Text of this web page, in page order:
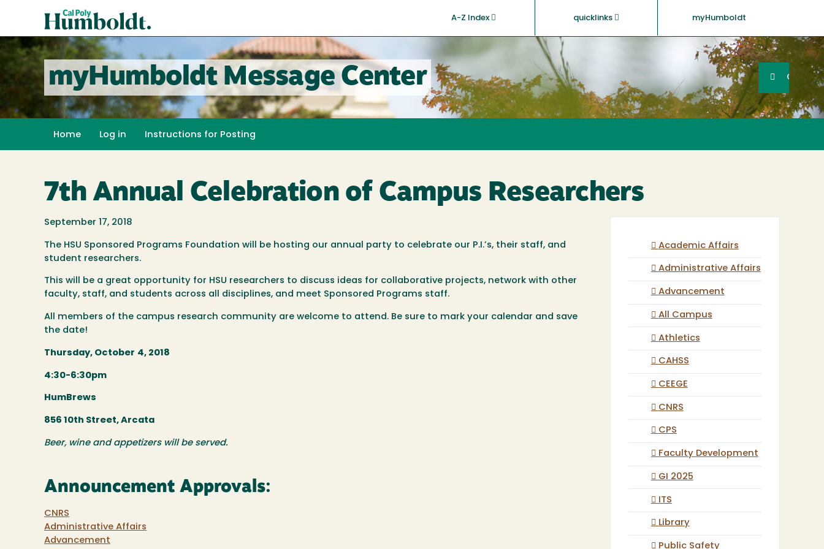
content
A-Z Index quicklinks myHumboldt
Poly
Humboldt
myHumboldt Message Center SearchGO
Home Log in Instructions for Posting
7th Annual Celebration of Campus Researchers
September 17, 2018
The HSU Sponsored Programs Foundation will be hosting our annual party to celebrate our P.I.’s, their staff, and
student researchers.
This will be a great opportunity for HSU researchers to discuss ideas for collaborative projects, network with other
faculty, staff, and students across all disciplines, and meet Sponsored Programs staff.
All members of the campus research community are welcome to attend. Be sure to mark your calendar and save
the date!
Thursday, October 4, 2018
4:30-6:30pm
HumBrews
856 10th Street, Arcata
Beer, wine and appetizers will be served.
Announcement Approvals:
CNRS
Administrative Affairs
Advancement
Academic Affairs
Administrative Affairs
Advancement
All Campus
Athletics
CAHSS
CEEGE
CNRS
CPS
Faculty Development
GI 2025
ITS
Library
Public Safety